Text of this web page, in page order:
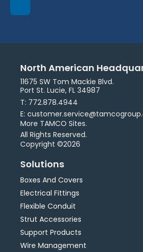
North American
11675 SW Tom Mackie Blvd.
Port St. Lucie, FL 34987
T: 772.878.4944
E:
More TAMCO Sites.
All Rights Reserved.
Copyright ©2026
Solutions
Boxes And Covers
Electrical Fittings
Flexible Conduit
Strut Accessories
Support Products
Wire Management